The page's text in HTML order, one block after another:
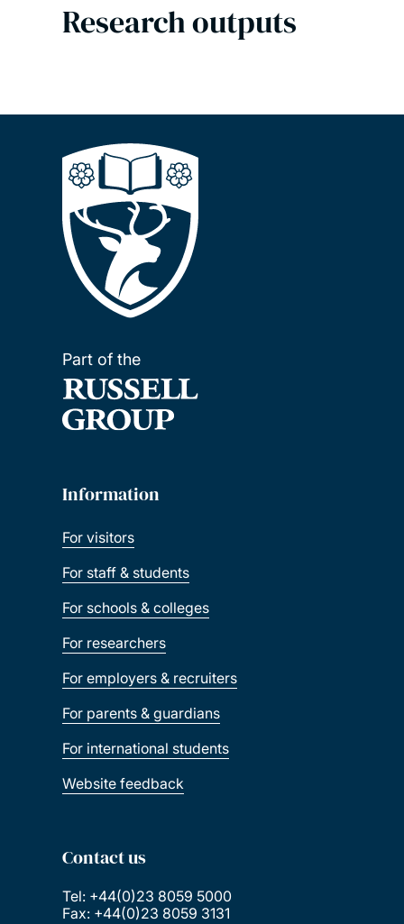
Research outputs
Part of the
Information
For visitors
For staff & students
For schools & colleges
For researchers
For employers & recruiters
For parents & guardians
For international students
Website feedback
Contact us
Tel: +44(0)23 8059 5000
Fax: +44(0)23 8059 3131